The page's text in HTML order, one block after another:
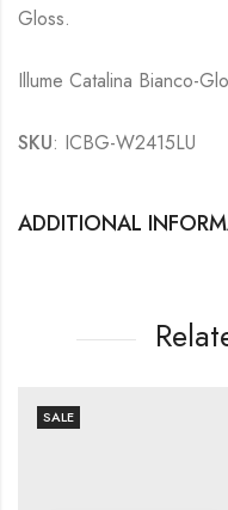
Gloss.
Illume Catalina Bianco-
SKU: ICBG-W2415LU
ADDITIONAL
SALE